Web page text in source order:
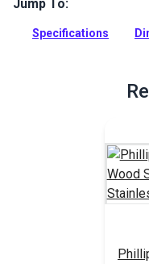
our jiffy reefing kit.
Jump To:
Specifications